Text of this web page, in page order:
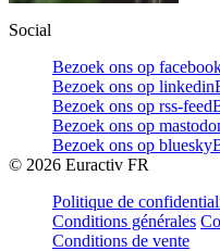
Social
Bezoek ons op
Bezoek ons op linkedin
Bezoek ons op rss-feed
Bezoek ons op
Bezoek ons op bluesky
© 2026 Euractiv FR
Politique de
Conditions générales
Conditions de vente